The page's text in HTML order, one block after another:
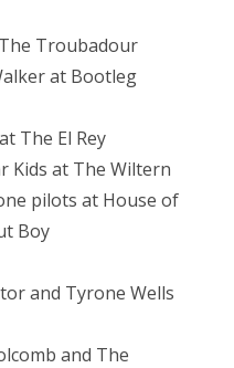
Troubadour
at Bootleg
The El Rey
Kids at The Wiltern
pilots at House of
Boy
and Tyrone Wells
and The